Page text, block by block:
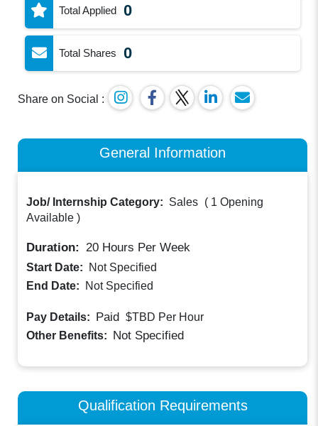
Total Applied 0
Total Shares 0
Share on Social :
General Information
Job/ Internship Category: Sales ( 1 Opening
Available )
Duration: 20 Hours Per Week
Start Date:
Not Specified
End Date:
Not Specified
Pay Details: Paid $TBD Per Hour
Other Benefits: Not Specified
Qualification Requirements